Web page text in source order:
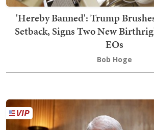
'Hereby Banned': Trump
Setback, Signs Two New
EOs
Bob Hoge